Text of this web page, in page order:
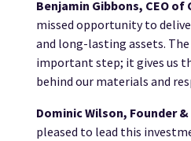
Benjamin Gibbons, CEO of
missed opportunity to
and long-lasting assets.
important step; it gives us
behind our materials and
Dominic Wilson, Founder
pleased to lead this